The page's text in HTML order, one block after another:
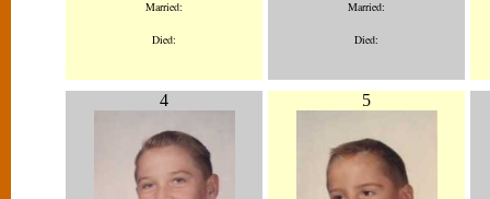
Married:
Died:
Married:
Died:
4 5